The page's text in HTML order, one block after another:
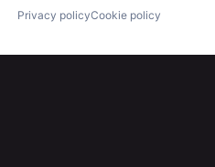
Privacy policyCookie policy